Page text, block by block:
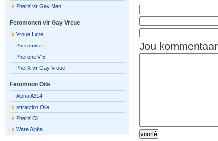
Jou kommentaar
PherX vir Gay Men
Feromonen vir Gay Vroue
Vroue Love
Pheromore-L
Pherone V-5
PherX vir Gay Vroue
Feromoon Oils
Alpha A314
Attraction Olie
PherX Oil
Ware Alpha